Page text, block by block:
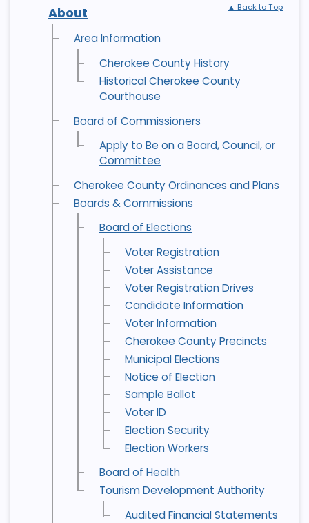
About
Area Information
Cherokee County History
Historical Cherokee County
Courthouse
Board of Commissioners
Apply to Be on a Board, Council, or
Committee
Cherokee County Ordinances and Plans
Boards & Commissions
Board of Elections
Voter Registration
Voter Assistance
Voter Registration Drives
Candidate Information
Voter Information
Cherokee County Precincts
Municipal Elections
Notice of Election
Sample Ballot
Voter ID
Election Security
Election Workers
Board of Health
Tourism Development Authority
Audited Financial Statements
▲ Back to Top